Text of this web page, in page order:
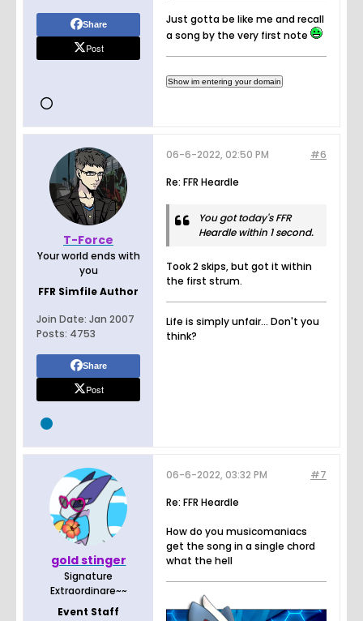
Share
Post
Just gotta be like me and recall
a song by the very first note
T-Force
Your world ends with
you
FFR Simfile Author
Join Date: Jan 2007
Posts: 4753
Share
Post
#6
06-6-2022, 02:50 PM
Re: FFR Heardle
You got today's FFR
Heardle within 1 second.
Took 2 skips, but got it within
the first strum.
Life is simply unfair... Don't you
think?
gold stinger
Signature
Extraordinare~~
Event Staff
#7
06-6-2022, 03:32 PM
Re: FFR Heardle
How do you musicomaniacs
get the song in a single chord
what the hell